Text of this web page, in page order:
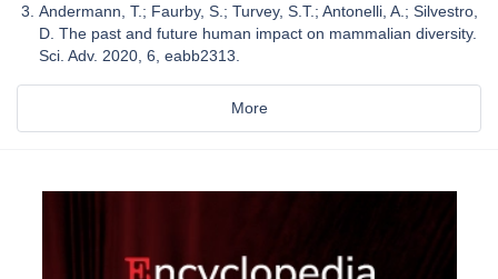
Andermann, T.; Faurby, S.; Turvey, S.T.; Antonelli, A.; Silvestro,
D. The past and future human impact on mammalian diversity.
Sci. Adv. 2020, 6, eabb2313.
More